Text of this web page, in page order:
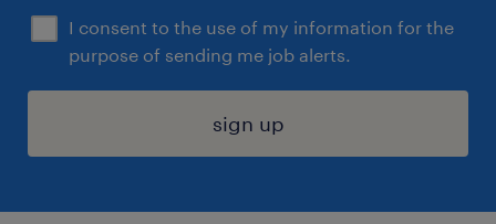
I consent to the use of my information for the
purpose of sending me job alerts.
sign up